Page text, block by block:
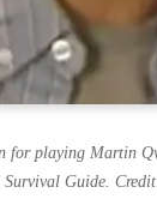
for playing Martin
Survival Guide.